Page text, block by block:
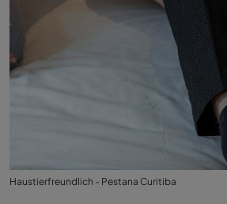
Haustierfreundlich - Pestana Curitiba